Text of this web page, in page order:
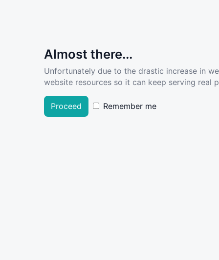
Almost there...
Unfortunately due to the drastic increase in
website resources so it can keep serving real
Proceed Remember me